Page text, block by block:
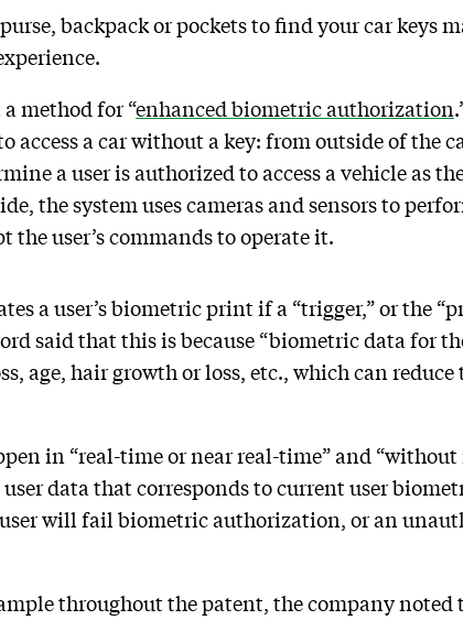
backpack or pockets to find your car keys
method for “enhanced biometric authorization
access a car without a key: from outside of the
a user is authorized to access a vehicle as
the system uses cameras and sensors to
user’s commands to operate it.
a user’s biometric print if a “trigger,” or the
said that this is because “biometric data for
age, hair growth or loss, etc., which can
in “real-time or near real-time” and
data that corresponds to current user
will fail biometric authorization, or an
throughout the patent, the company noted